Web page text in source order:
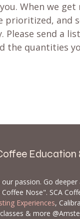
When we get
prioritized, and
Please send a
the quantities
Education
passion. Go
Nose". SCA
Experiences,
& more